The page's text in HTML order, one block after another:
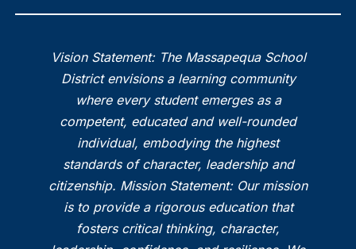
Vision Statement: The Massapequa School
District envisions a learning community
where every student emerges as a
competent, educated and well-rounded
individual, embodying the highest
standards of character, leadership and
citizenship. Mission Statement: Our mission
is to provide a rigorous education that
fosters critical thinking, character,